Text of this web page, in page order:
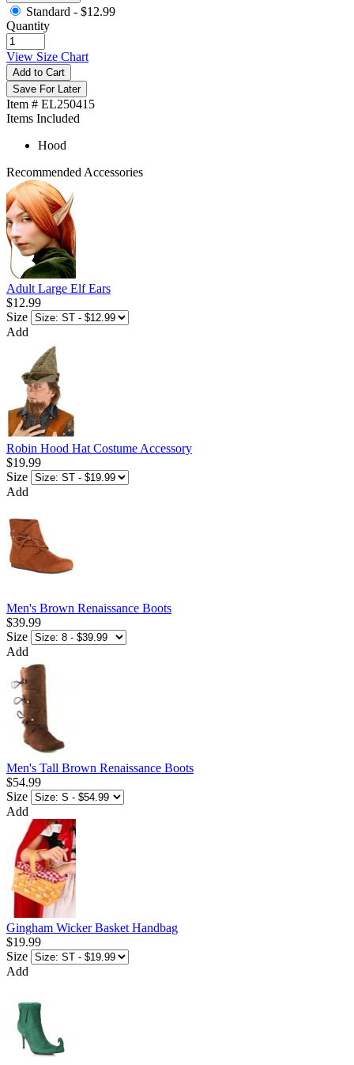
Standard - $12.99
Quantity
View Size Chart
Add to Cart
Save For Later
Item # EL250415
Items Included
Hood
Recommended Accessories
Adult Large Elf Ears
$12.99
Size
Add
Robin Hood Hat Costume Accessory
$19.99
Size
Add
Men's Brown Renaissance Boots
$39.99
Size
Add
Men's Tall Brown Renaissance Boots
$54.99
Size
Add
Gingham Wicker Basket Handbag
$19.99
Size
Add